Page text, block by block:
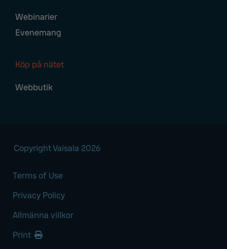
Webinarier
Evenemang
Köp på nätet
Webbutik
Copyright Vaisala 2026
Terms of Use
Privacy Policy
Allmänna villkor
Print